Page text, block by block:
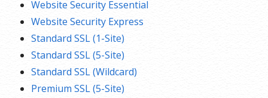
Website Security Essential
Website Security Express
Standard SSL (1-Site)
Standard SSL (5-Site)
Standard SSL (Wildcard)
Premium SSL (5-Site)